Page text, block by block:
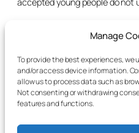
Manage
To provide the best experiences,
and/or access device information.
allow us to process data such as
Not consenting or withdrawing
features and functions.
placement but asked the
their part. He also supported
GAL for an independent social
the young woman’s needs
matter for four months.